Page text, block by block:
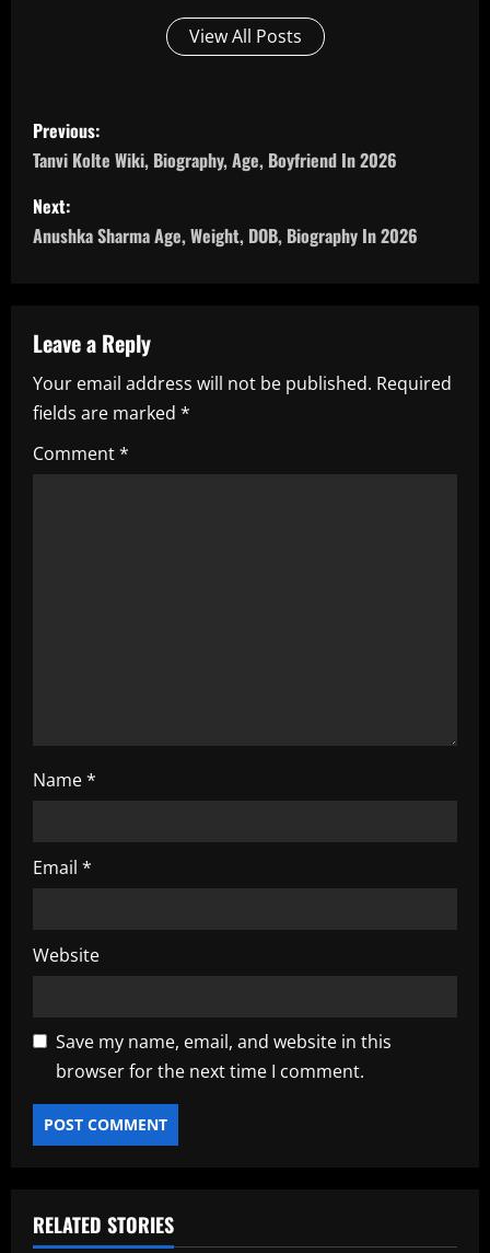
View All Posts
P
o
s
t
a
v
i
g
Previous:
Tanvi Kolte Wiki, Biography, Age, Boyfriend In 2026
Next:
Anushka Sharma Age, Weight, DOB, Biography In 2026
Leave a Reply
Your email address will not be published. Required
fields are marked *
Comment*
Name*
Email *
Website
Save my name, email, and website in this
browser for the next time I comment.
RELATED STORIES